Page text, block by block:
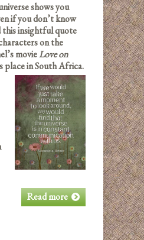
shows you
if you don’t know
this insightful quote
on the
movieLove on
place in South Africa.
Read more